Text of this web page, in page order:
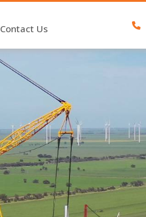
Contact Us